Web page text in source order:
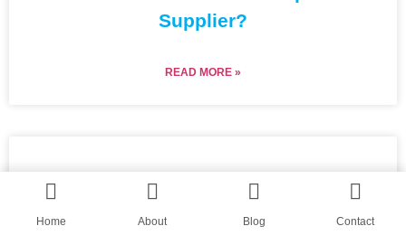
Supplier?
READ MORE »
Home About Blog Contact